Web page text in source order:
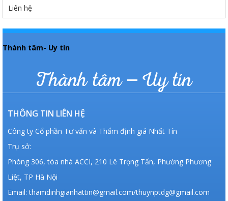
Liên hệ
Thành tâm- Uy tín
Thành tâm – Uy tín
THÔNG TIN LIÊN HỆ
Công ty Cổ phần Tư vấn và Thẩm định giá Nhất Tín
Trụ sở:
Phòng 306, tòa nhà ACCI, 210 Lê Trọng Tấn, Phường Phương
Liệt, TP Hà Nội
Email: thamdinhgianhattin@gmail.com/thuynptdg@gmail.com